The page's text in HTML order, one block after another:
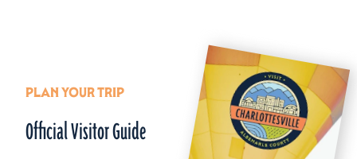
PLAN YOUR TRIP
Official Visitor Guide